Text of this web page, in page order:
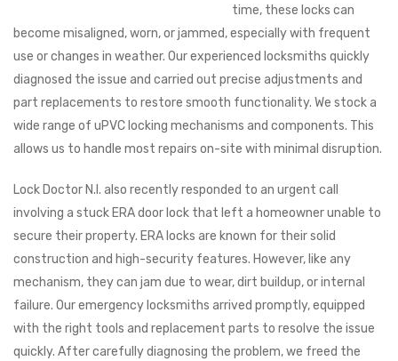
time, these locks can
become misaligned, worn, or jammed, especially with frequent
use or changes in weather. Our experienced locksmiths quickly
diagnosed the issue and carried out precise adjustments and
part replacements to restore smooth functionality. We stock a
wide range of uPVC locking mechanisms and components. This
allows us to handle most repairs on-site with minimal disruption.
Lock Doctor N.I. also recently responded to an urgent call
involving a stuck ERA door lock that left a homeowner unable to
secure their property. ERA locks are known for their solid
construction and high-security features. However, like any
mechanism, they can jam due to wear, dirt buildup, or internal
failure. Our emergency locksmiths arrived promptly, equipped
with the right tools and replacement parts to resolve the issue
quickly. After carefully diagnosing the problem, we freed the